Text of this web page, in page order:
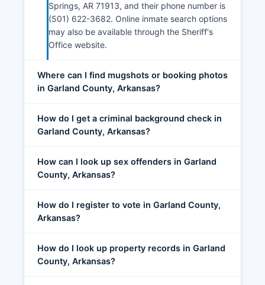
Springs, AR 71913, and their phone number is
(501) 622-3682. Online inmate search options
may also be available through the Sheriff's
Office website.
Where can I find mugshots or booking photos
in Garland County, Arkansas?
How do I get a criminal background check in
Garland County, Arkansas?
How can I look up sex offenders in Garland
County, Arkansas?
How do I register to vote in Garland County,
Arkansas?
How do I look up property records in Garland
County, Arkansas?